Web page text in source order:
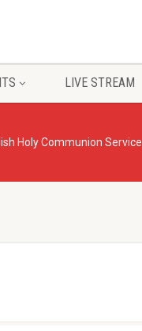
LIVE STREAM
Holy Communion Service